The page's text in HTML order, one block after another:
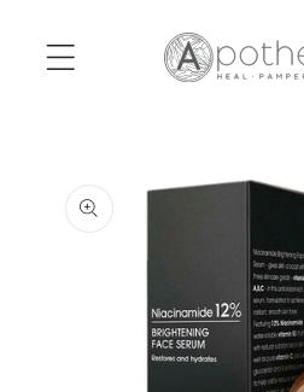
content
product
information